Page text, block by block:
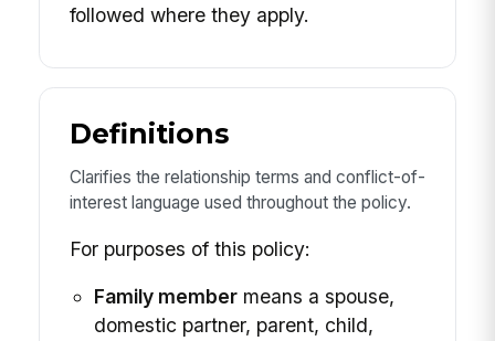
followed where they apply.
Definitions
Clarifies the relationship terms and conflict-of-
interest language used throughout the policy.
For purposes of this policy:
Family membermeans a spouse,
domestic partner, parent, child,